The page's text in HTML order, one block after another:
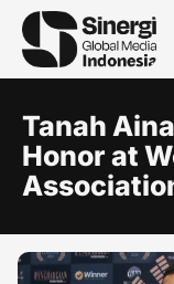
Tanah
Honor at